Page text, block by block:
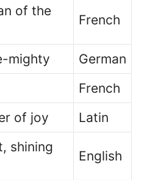
of the
French
mighty
German
French
of joy Latin
shining
English